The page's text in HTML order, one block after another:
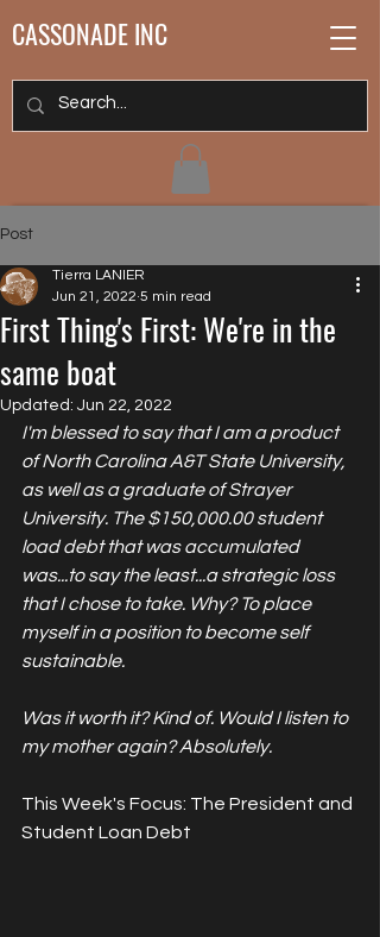
CASSONADE INC
Post
First Thing's First: We're in the
same boat
Tierra LANIER
Jun 21, 2022 5 min read
Updated: Jun 22, 2022
I'm blessed to say that I am a product
of North Carolina A&T State University,
as well as a graduate of Strayer
University. The $150,000.00 student
load debt that was accumulated
was...to say the least...a strategic loss
that I chose to take. Why? To place
myself in a position to become self
sustainable.
Was it worth it? Kind of. Would I listen to
my mother again? Absolutely.
This Week's Focus: The President and
Student Loan Debt